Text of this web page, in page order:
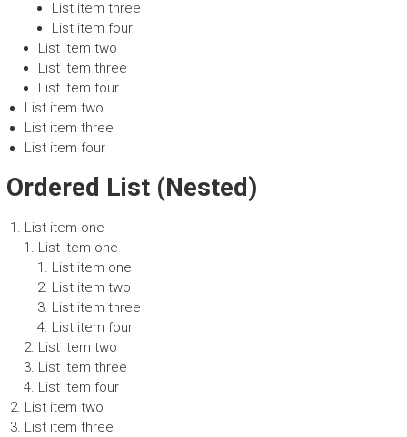
List item three
List item four
List item two
List item three
List item four
List item two
List item three
List item four
Ordered List (Nested)
List item one
List item one
List item one
List item two
List item three
List item four
List item two
List item three
List item four
List item two
List item three